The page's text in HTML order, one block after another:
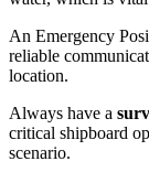
An Emergency
reliable
location.
Always have a
critical shipboard
scenario.